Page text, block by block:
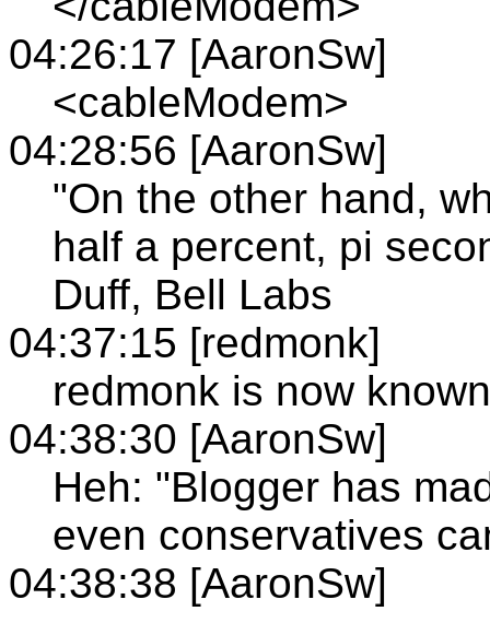
04:26:17 [AaronSw]
<cableModem>
04:28:56 [AaronSw]
"On the other hand,
half a percent, pi
Duff, Bell Labs
04:37:15 [redmonk]
redmonk is now
04:38:30 [AaronSw]
Heh: "Blogger has
even conservatives
04:38:38 [AaronSw]